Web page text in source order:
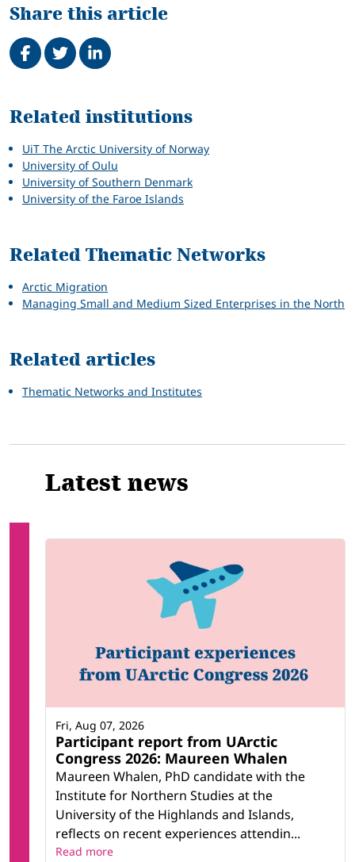
Share this article
Share on Facebook
TweetShare on LinkedIn
Related
Related institutions
UiT The Arctic University of Norway
University of Oulu
University of Southern Denmark
University of the Faroe Islands
Related Thematic Networks
Arctic Migration
Managing Small and Medium Sized Enterprises in the North
Related articles
Thematic Networks and Institutes
Latest news
Participant report from UArctic
Congress 2026: Maureen Whalen
Maureen Whalen, PhD candidate with the
Institute for Northern Studies at the
University of the Highlands and Islands,
reflects on recent experiences attendin...
Fri, Aug 07, 2026
Read more